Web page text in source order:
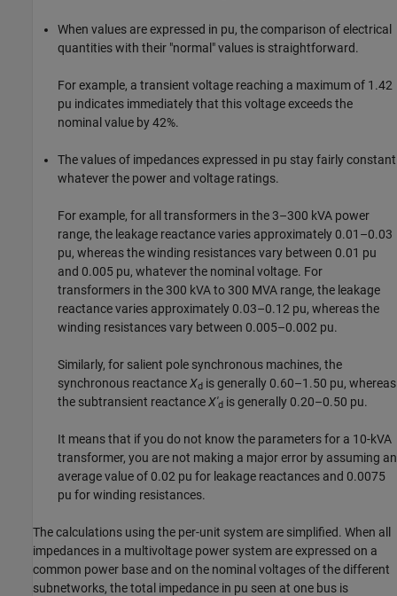
When values are expressed in pu, the comparison of electrical
quantities with their "normal" values is straightforward.
For example, a transient voltage reaching a maximum of 1.42
pu indicates immediately that this voltage exceeds the
nominal value by 42%.
The values of impedances expressed in pu stay fairly constant
whatever the power and voltage ratings.
For example, for all transformers in the 3–300 kVA power
range, the leakage reactance varies approximately 0.01–0.03
pu, whereas the winding resistances vary between 0.01 pu
and 0.005 pu, whatever the nominal voltage. For
transformers in the 300 kVA to 300 MVA range, the leakage
reactance varies approximately 0.03–0.12 pu, whereas the
winding resistances vary between 0.005–0.002 pu.
Similarly, for salient pole synchronous machines, the
synchronous reactance Xd is generally 0.60–1.50 pu, whereas
the subtransient reactance X'd is generally 0.20–0.50 pu.
It means that if you do not know the parameters for a 10-kVA
transformer, you are not making a major error by assuming an
average value of 0.02 pu for leakage reactances and 0.0075
pu for winding resistances.
The calculations using the per-unit system are simplified. When all
impedances in a multivoltage power system are expressed on a
common power base and on the nominal voltages of the different
subnetworks, the total impedance in pu seen at one bus is